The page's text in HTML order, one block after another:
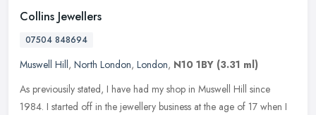
Collins Jewellers
07504 848694
Muswell Hill, North London, London, N10 1BY (3.31 ml)
As previousily stated, I have had my shop in Muswell Hill since
1984. I started off in the jewellery business at the age of 17 when I